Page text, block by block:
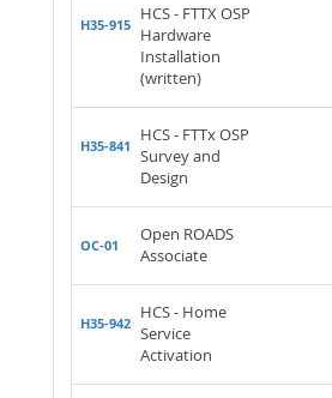
H35-915
HCS - FTTX OSP
Hardware
Installation
(written)
H35-841
HCS - FTTx OSP
Survey and
Design
OC-01
Open ROADS
Associate
H35-942
HCS - Home
Service
Activation